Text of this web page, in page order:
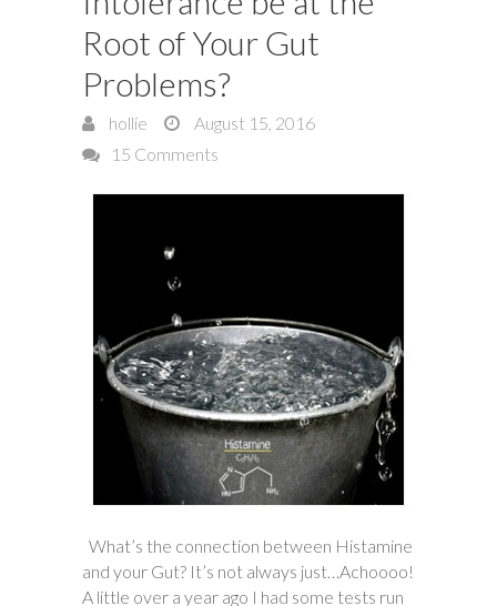
Root of Your Gut
Problems?
hollie
August 15, 2016
15 Comments
What’s the connection between Histamine
and your Gut? It’s not always just…Achoooo!
A little over a year ago I had some tests run